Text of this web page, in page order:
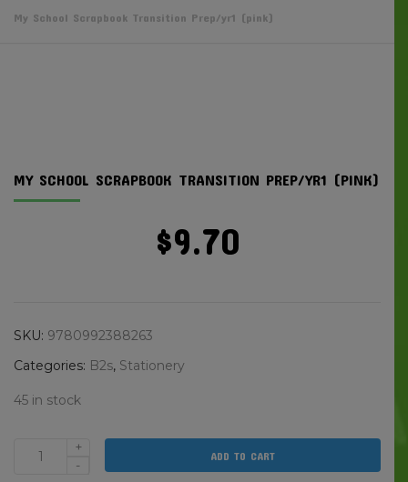
My School Scrapbook Transition Prep/yr1 (pink)
MY SCHOOL SCRAPBOOK TRANSITION PREP/YR1 (PINK)
$9.70
SKU: 9780992388263
Categories: B2s, Stationery
45 in stock
+
-
ADD TO CART